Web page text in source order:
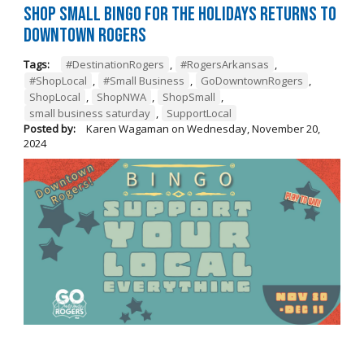
Shop Small BINGO for the Holidays Returns to
Downtown Rogers
Tags: #DestinationRogers , #RogersArkansas ,
#ShopLocal , #Small Business , GoDowntownRogers ,
ShopLocal , ShopNWA , ShopSmall ,
small business saturday ,
SupportLocal
Posted by:
Karen Wagaman on Wednesday, November 20,
2024